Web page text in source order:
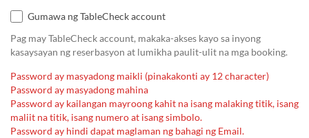
Gumawa ng TableCheck account
Pag may TableCheck account, makaka-akses kayo sa inyong
kasaysayan ng reserbasyon at lumikha paulit-ulit na mga booking.
Password ay masyadong maikli (pinakakonti ay 12 character)
Password ay masyadong mahina
Password ay kailangan mayroong kahit na isang malaking titik, isang
maliit na titik, isang numero at isang simbolo.
Password ay hindi dapat maglaman ng bahagi ng Email.